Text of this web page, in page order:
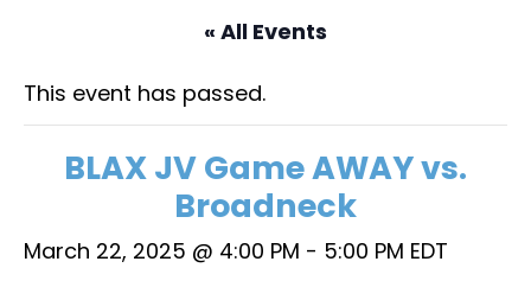
« All Events
This event has passed.
BLAX JV Game AWAY vs.
Broadneck
March 22, 2025 @ 4:00 PM - 5:00 PM EDT